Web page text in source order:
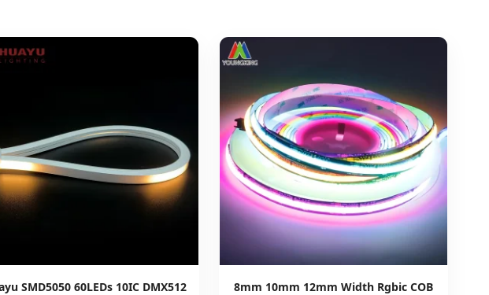
SMD5050 60LEDs 10IC DMX512
8mm 10mm 12mm Width Rgbic COB